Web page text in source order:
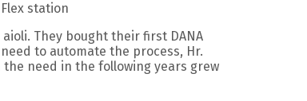
Flex station
They bought their first DANA
to automate the process, Hr.
the need in the following years grew